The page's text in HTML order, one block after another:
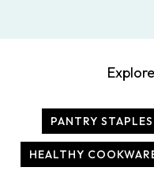
PANTRY STAPLES
HEALTHY